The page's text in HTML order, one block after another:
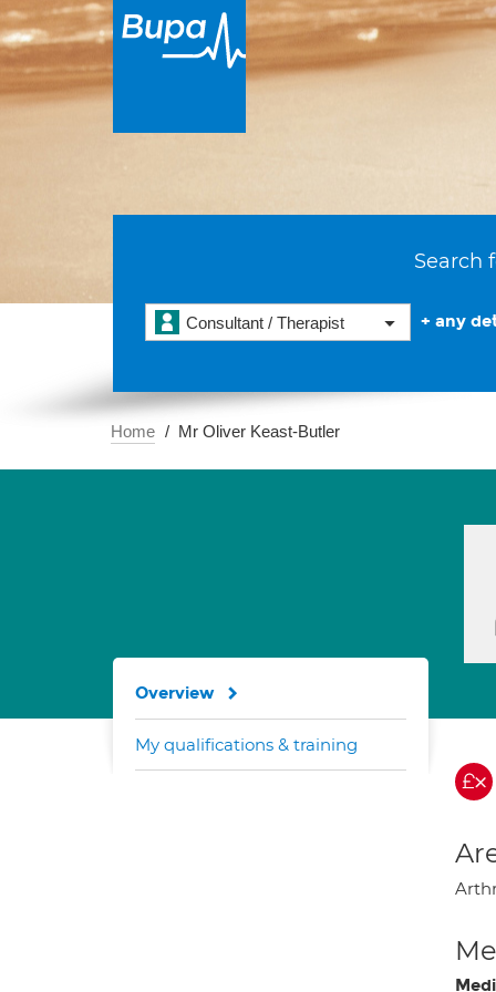
Search
Consultant / Therapist + any
Home Mr Oliver Keast-Butler
Overview
My qualifications & training